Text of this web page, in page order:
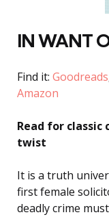
IN WANT
Find it: Goodreads
Amazon
Read for classic
twist
It is a truth
first female
deadly crime